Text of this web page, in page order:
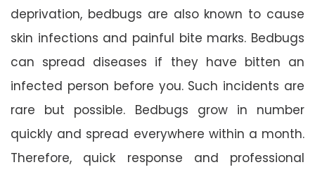
deprivation, bedbugs are also known to cause
skin infections and painful bite marks. Bedbugs
can spread diseases if they have bitten an
infected person before you. Such incidents are
rare but possible. Bedbugs grow in number
quickly and spread everywhere within a month.
Therefore, quick response and professional